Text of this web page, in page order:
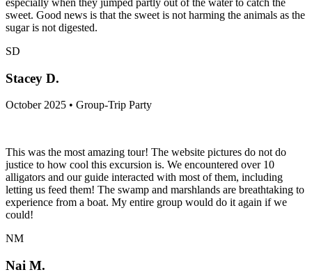
especially when they jumped partly out of the water to catch the
sweet. Good news is that the sweet is not harming the animals as the
sugar is not digested.
SD
Stacey D.
October 2025 • Group-Trip Party
This was the most amazing tour! The website pictures do not do
justice to how cool this excursion is. We encountered over 10
alligators and our guide interacted with most of them, including
letting us feed them! The swamp and marshlands are breathtaking to
experience from a boat. My entire group would do it again if we
could!
NM
Nai M.